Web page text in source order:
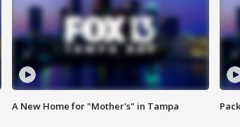
A New Home for "Mother's" in Tampa